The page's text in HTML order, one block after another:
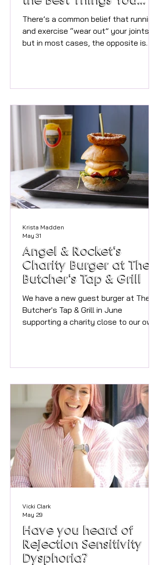
Can Do for Your Joints
There’s a common belief that running
and exercise “wear out” your joints —
but in most cases, the opposite is
staying active day to day, regular
movement helps keep joints healthy,
muscles strong and the body resilient
as we age. At Marlow Movement
Clinic, we regularly see people who
have stopped exercising because
they’re worried about damaging their
knees, hips or back. O
Angel & Rocket's
Charity Burger at The
Butcher's Tap & Grill
We have a new guest burger at The
Butcher's Tap & Grill in June
supporting a charity close to our own
the team. What's in the burger and
does it have rocket it in...? Enjoy the
delicious combination of Sriracha
Chicken Thigh with Cheese, Rocket,
Sweet Chilli Mayonnaise and an Onion
ring on top! The Angel & Rocket burger
available at The Butcher's Tap & Grill
in Jun
Krista Madden
May 31
Have you heard of
Rejection Sensitivity
Dysphoria?
Vicki Clark
May 29